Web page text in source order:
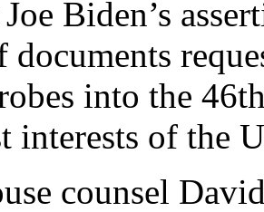
Biden’s
documents
into the
interests of the
counsel